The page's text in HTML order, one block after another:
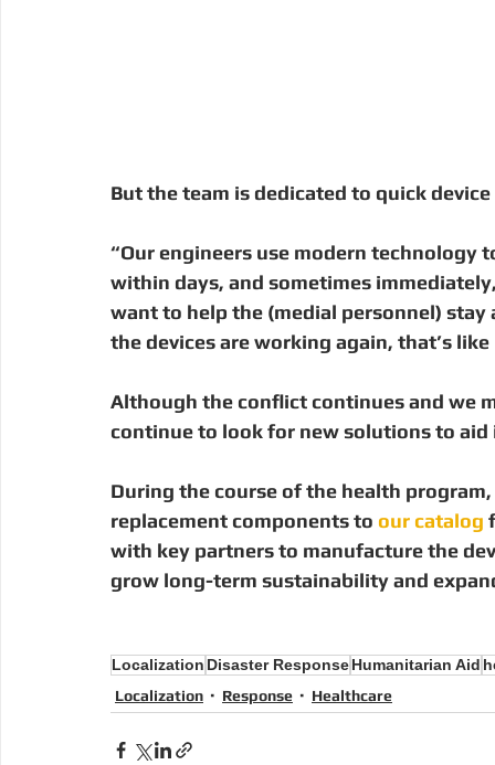
But the team is dedicated to quick
“Our engineers use modern technology
within days, and sometimes
want to help the (medial personnel)
the devices are working again, that’s
Although the conflict continues and we
continue to look for new solutions to aid
During the course of the health
replacement components to our catalog
with key partners to manufacture the
grow long-term sustainability and
Localization Disaster ResponseHumanitarian Aid
Localization
Response Healthcare